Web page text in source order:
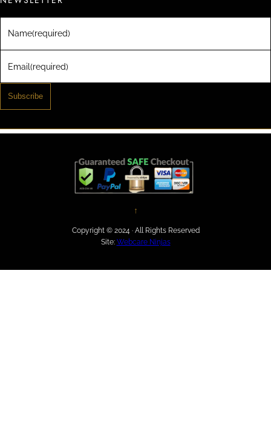
Name(required)
Email(required)
Subscribe
Copyright © 2024 · All Rights Reserved
Site: Webcare Ninjas
↑